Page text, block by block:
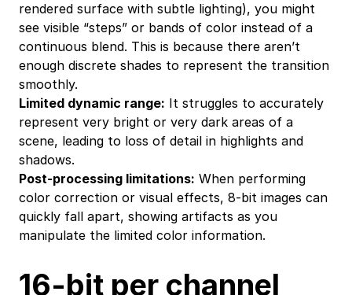
rendered surface with subtle lighting), you might
see visible “steps” or bands of color instead of a
continuous blend. This is because there aren’t
enough discrete shades to represent the transition
smoothly.
Limited dynamic range: It struggles to accurately
represent very bright or very dark areas of a
scene, leading to loss of detail in highlights and
shadows.
Post-processing limitations: When performing
color correction or visual effects, 8-bit images can
quickly fall apart, showing artifacts as you
manipulate the limited color information.
16-bit per channel